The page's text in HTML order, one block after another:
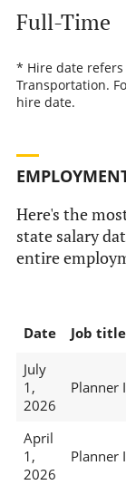
Full-Time
* Hire date
Transportation.
hire date.
Here's the
state salary
entire
Date Job title
July
1,
2026
Planner
April
1,
2026
Planner